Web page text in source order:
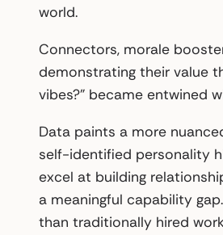
world.
Connectors, morale
demonstrating their value
vibes?” became entwined
Data paints a more
self-identified personality
excel at building
a meaningful capability
than traditionally hired